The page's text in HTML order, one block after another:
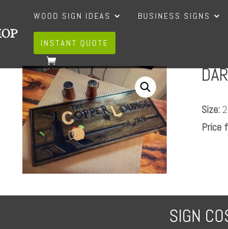
WOOD SIGN IDEAS BUSINESS SIGNS
INSTANT QUOTE
Size:
Price
SIGN